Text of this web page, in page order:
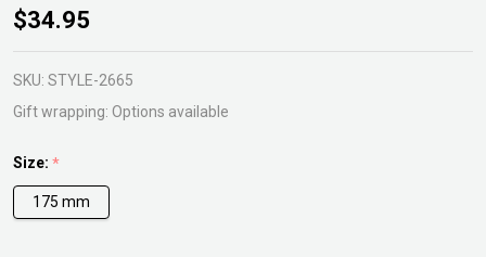
Aechmea
Fasciata
Primera
$34.95
SKU: STYLE-2665
Gift wrapping: Options available
Size: *
175 mm